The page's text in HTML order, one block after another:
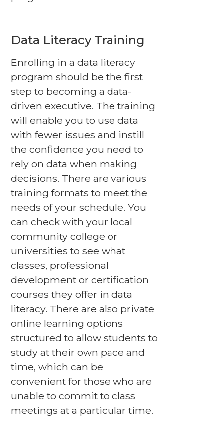
Data Literacy Training
Enrolling in a data literacy
program should be the first
step to becoming a data-
driven executive. The training
will enable you to use data
with fewer issues and instill
the confidence you need to
rely on data when making
decisions. There are various
training formats to meet the
needs of your schedule. You
can check with your local
community college or
universities to see what
classes, professional
development or certification
courses they offer in data
literacy. There are also private
online learning options
structured to allow students to
study at their own pace and
time, which can be
convenient for those who are
unable to commit to class
meetings at a particular time.